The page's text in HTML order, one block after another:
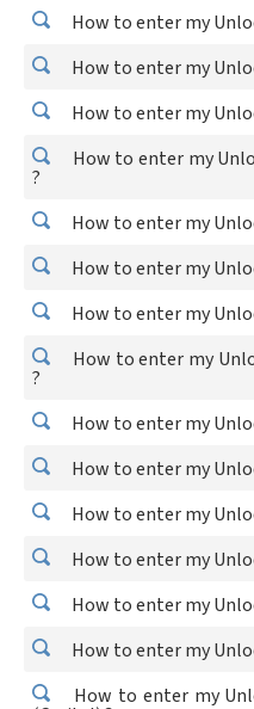
How to enter my
How to enter my
How to enter my
How to enter my
?
How to enter my
How to enter my
How to enter my
How to enter my
?
How to enter my
How to enter my
How to enter my
How to enter my
How to enter my
How to enter my
How to enter my